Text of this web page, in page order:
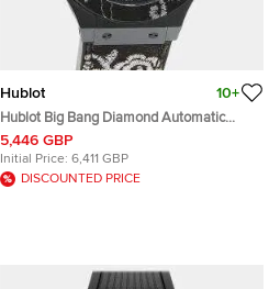
Hublot 10+
Hublot Big Bang Diamond Automatic
Ceramic Titanium Men's Wristwatch 41
mm
5,446 GBP
Initial Price: 6,411 GBP
DISCOUNTED PRICE